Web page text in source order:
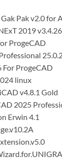
Pak v2.0 for
2019
ProgeCAD
For ProgeCAD
linux
v4.8.1 Gold
2025
Erwin 4.1